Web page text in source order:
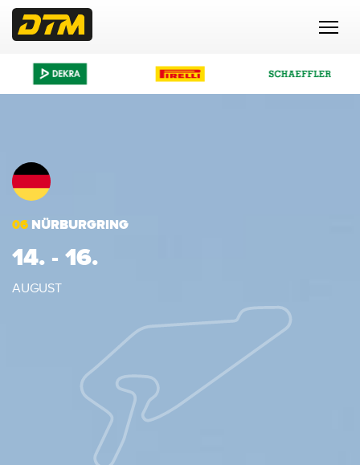
06 NÜRBURGRING
14. - 16.
AUGUST